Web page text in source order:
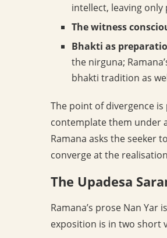
intellect, leaving only
The witness
Bhakti as
the nirguna;
bhakti tradition as
The point of divergence is
contemplate them under
Ramana asks the seeker
converge at the
The Upadesa
Ramana’s prose Nan
exposition is in two short